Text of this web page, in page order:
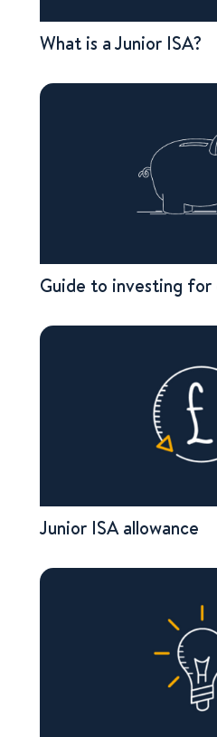
What is a Junior ISA?
Guide to investing for
Junior ISA allowance